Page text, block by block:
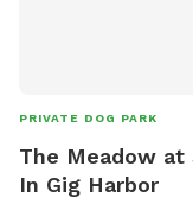
PRIVATE DOG PARK
The Meadow at
In Gig Harbor